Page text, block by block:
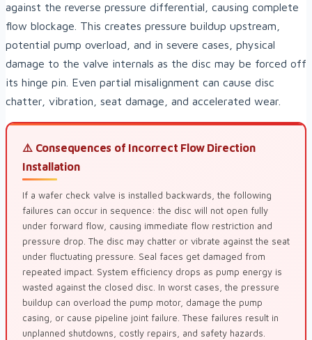
against the reverse pressure differential, causing complete
flow blockage. This creates pressure buildup upstream,
potential pump overload, and in severe cases, physical
damage to the valve internals as the disc may be forced off
its hinge pin. Even partial misalignment can cause disc
chatter, vibration, seat damage, and accelerated wear.
⚠️ Consequences of Incorrect Flow Direction
Installation
If a wafer check valve is installed backwards, the following
failures can occur in sequence: the disc will not open fully
under forward flow, causing immediate flow restriction and
pressure drop. The disc may chatter or vibrate against the seat
under fluctuating pressure. Seal faces get damaged from
repeated impact. System efficiency drops as pump energy is
wasted against the closed disc. In worst cases, the pressure
buildup can overload the pump motor, damage the pump
casing, or cause pipeline joint failure. These failures result in
unplanned shutdowns, costly repairs, and safety hazards.